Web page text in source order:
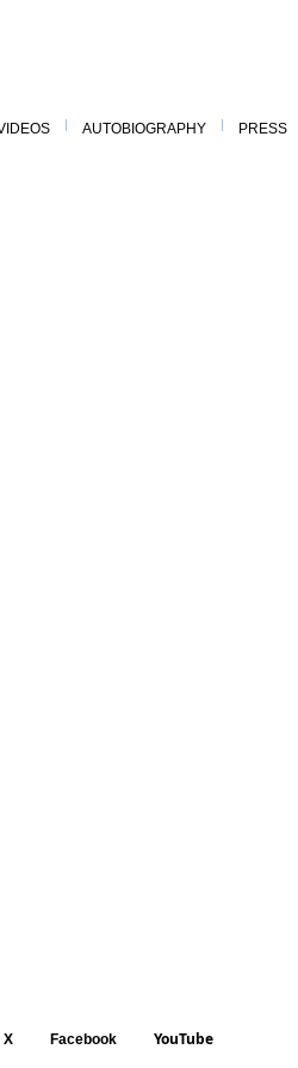
AUTOBIOGRAPHY PRESS
X Facebook YouTube